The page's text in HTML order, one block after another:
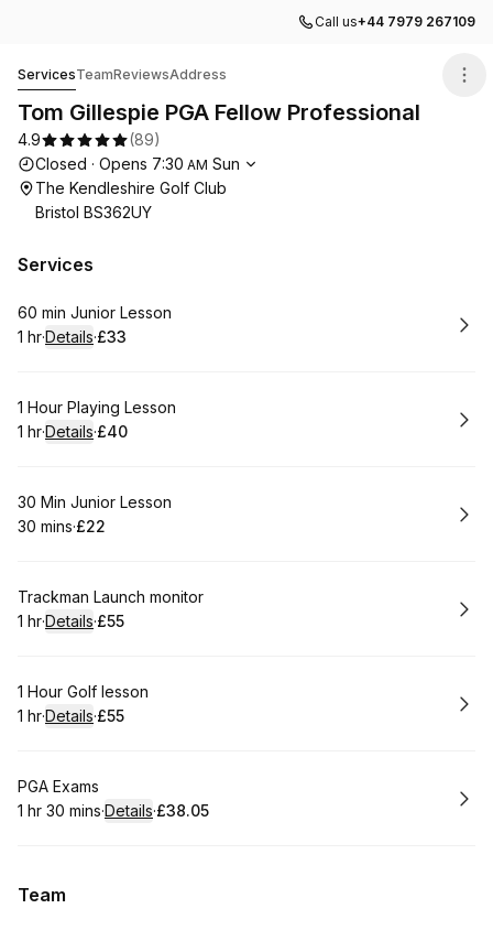
Call us+44 7979 267109
ServicesTeamReviewsAddress
Tom Gillespie PGA Fellow Professional
4.9 (89)
Opening hours
Closed · Opens 7:30 AM Sun
The Kendleshire Golf Club
Bristol BS362UY
Services
Book
60 min Junior Lesson
. Duration:
1 hr·Details·
.Price
£33
Book
1 Hour Playing Lesson
. Duration:
1 hr·Details·
.Price
£40
Book
30 Min Junior Lesson
.Duration:
30 mins·
.Price
£22
Book
Trackman Launch monitor
. Duration:
1 hr·Details·
.Price
£55
Book
1 Hour Golf lesson
. Duration:
1 hr·Details·
.Price
£55
Book
PGA Exams
. Duration:
1 hr 30 mins·Details·
.Price
£38.05
Team